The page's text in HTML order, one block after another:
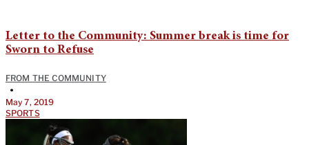
Letter to the Community: Summer break is time for
Sworn to Refuse
FROM THE COMMUNITY
•
May 7, 2019
SPORTS